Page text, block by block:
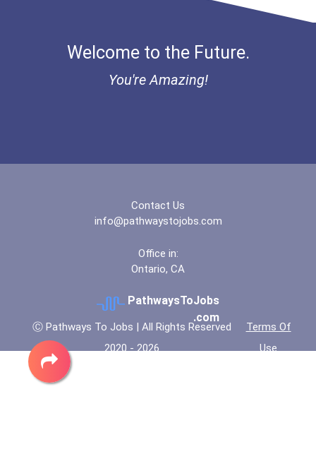
Welcome to the Future.
You're Amazing!
Contact Us
info@pathwaystojobs.com
Office in:
Ontario, CA
PathwaysToJobs
.com
Ⓒ Pathways To Jobs | All Rights Reserved
2020 - 2026
Terms Of
Use